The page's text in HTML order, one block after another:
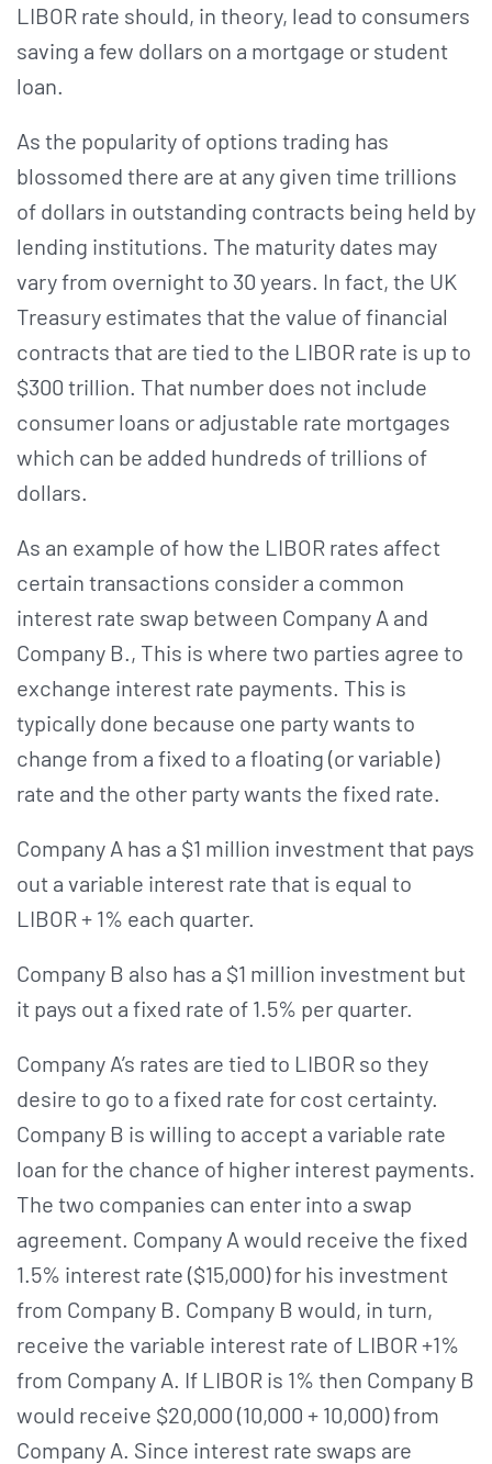
LIBOR rate should, in theory, lead to consumers
saving a few dollars on a mortgage or student
loan.
As the popularity of options trading has
blossomed there are at any given time trillions
of dollars in outstanding contracts being held by
lending institutions. The maturity dates may
vary from overnight to 30 years. In fact, the UK
Treasury estimates that the value of financial
contracts that are tied to the LIBOR rate is up to
$300 trillion. That number does not include
consumer loans or adjustable rate mortgages
which can be added hundreds of trillions of
dollars.
As an example of how the LIBOR rates affect
certain transactions consider a common
interest rate swap between Company A and
Company B., This is where two parties agree to
exchange interest rate payments. This is
typically done because one party wants to
change from a fixed to a floating (or variable)
rate and the other party wants the fixed rate.
Company A has a $1 million investment that pays
out a variable interest rate that is equal to
LIBOR + 1% each quarter.
Company B also has a $1 million investment but
it pays out a fixed rate of 1.5% per quarter.
Company A’s rates are tied to LIBOR so they
desire to go to a fixed rate for cost certainty.
Company B is willing to accept a variable rate
loan for the chance of higher interest payments.
The two companies can enter into a swap
agreement. Company A would receive the fixed
1.5% interest rate ($15,000) for his investment
from Company B. Company B would, in turn,
receive the variable interest rate of LIBOR +1%
from Company A. If LIBOR is 1% then Company B
would receive $20,000 (10,000 + 10,000) from
Company A. Since interest rate swaps are